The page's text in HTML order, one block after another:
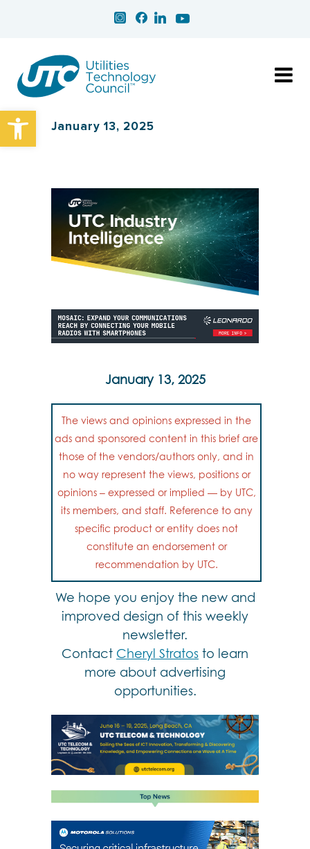
Open toolbarJanuary 13, 2025
January 13, 2025
The views and opinions expressed in the
ads and sponsored content in this brief are
those of the vendors/authors only, and in
no way represent the views, positions or
opinions – expressed or implied — by UTC,
its members, and staff. Reference to any
specific product or entity does not
constitute an endorsement or
recommendation by UTC.
We hope you enjoy the new and
improved design of this weekly
newsletter.
Contact Cheryl Stratos to learn
more about advertising
opportunities.